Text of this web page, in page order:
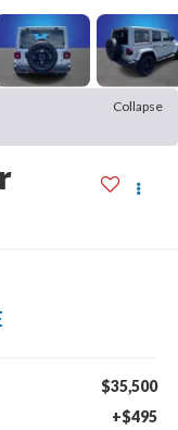
Collapse
$35,500
+$495